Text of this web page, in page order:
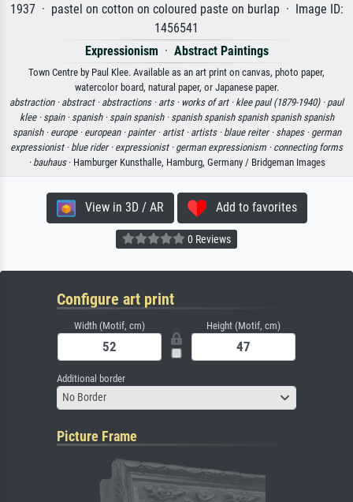
1937 · pastel on cotton on coloured paste on burlap · Image ID:
1456541
Expressionism · Abstract Paintings
Town Centre by Paul Klee. Available as an art print on canvas, photo paper,
watercolor board, natural paper, or Japanese paper.
abstraction · abstract · abstractions · arts · works of art · klee paul (1879-1940) · paul
klee · spain · spanish · spain spanish · spanish spanish spanish spanish spanish
spanish · europe · european · painter · artist · artists · blaue reiter · shapes · german
expressionist · blue rider · expressionist · german expressionism · connecting forms
· bauhaus· Hamburger Kunsthalle, Hamburg, Germany / Bridgeman Images
View in 3D / AR Add to favorites
0 Reviews
Configure art print
Width (Motif, cm) Height (Motif, cm)
Additional border
No Border
Picture Frame